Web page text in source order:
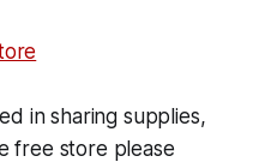
in sharing supplies,
free store please